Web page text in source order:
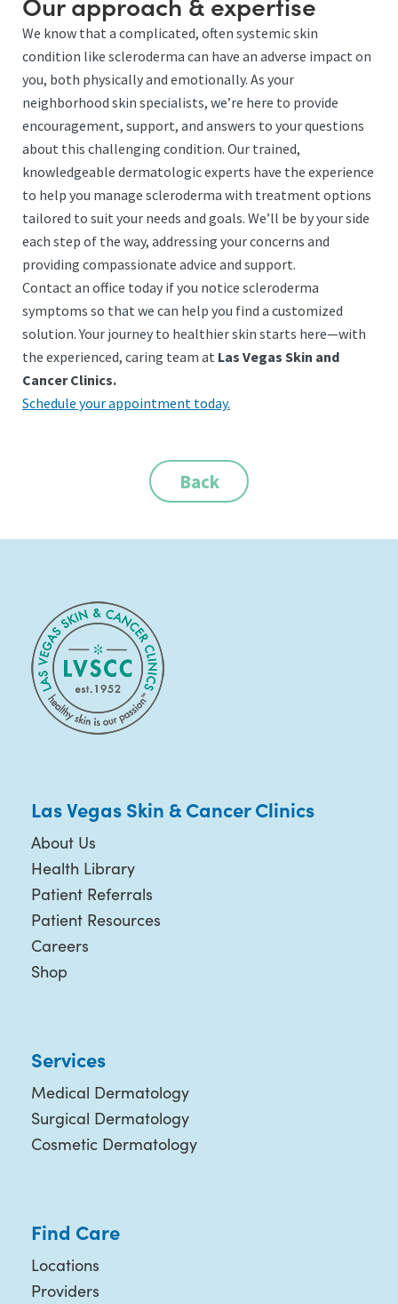
We know that a complicated, often systemic skin
condition like scleroderma can have an adverse impact on
you, both physically and emotionally. As your
neighborhood skin specialists, we’re here to provide
encouragement, support, and answers to your questions
about this challenging condition. Our trained,
knowledgeable dermatologic experts have the experience
to help you manage scleroderma with treatment options
tailored to suit your needs and goals. We’ll be by your side
each step of the way, addressing your concerns and
providing compassionate advice and support.
Contact an office today if you notice scleroderma
symptoms so that we can help you find a customized
solution.Your journey to healthier skin starts here—with
the experienced, caring team at Las Vegas Skin and
Cancer Clinics.
Schedule your appointment today.
Back
Las Vegas Skin & Cancer Clinics
About Us
Health Library
Patient Referrals
Patient Resources
Careers
Shop
Services
Medical Dermatology
Surgical Dermatology
Cosmetic Dermatology
Find Care
Locations
Providers